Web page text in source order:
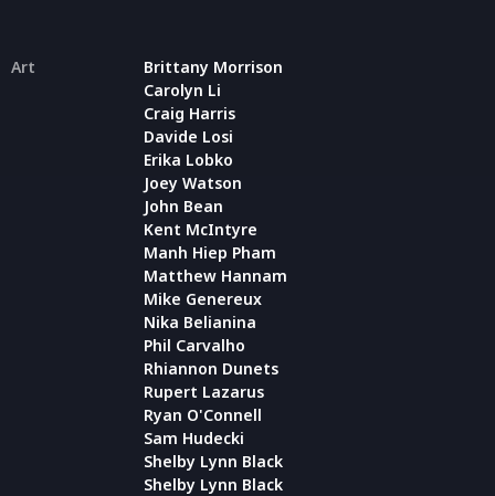
Art
Brittany Morrison
Carolyn Li
Craig Harris
Davide Losi
Erika Lobko
Joey Watson
John Bean
Kent McIntyre
Manh Hiep Pham
Matthew Hannam
Mike Genereux
Nika Belianina
Phil Carvalho
Rhiannon Dunets
Rupert Lazarus
Ryan O'Connell
Sam Hudecki
Shelby Lynn Black
Shelby Lynn Black